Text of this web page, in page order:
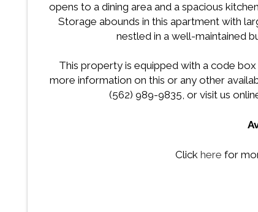
opens to a dining area and a spacious
Storage abounds in this apartment with
nestled in a well-maintained
This property is equipped with a code
more information on this or any other
(562) 989-9835, or visit us
Click here for